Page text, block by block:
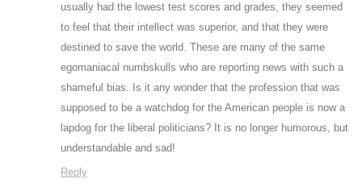
usually had the lowest test scores and grades, they seemed
to feel that their intellect was superior, and that they were
destined to save the world. These are many of the same
egomaniacal numbskulls who are reporting news with such a
shameful bias. Is it any wonder that the profession that was
supposed to be a watchdog for the American people is now a
lapdog for the liberal politicians? It is no longer humorous, but
understandable and sad!
Reply